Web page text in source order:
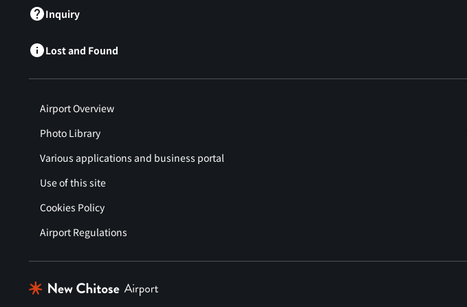
Inquiry
Lost and Found
Airport Overview
Photo Library
Various applications and business portal
Use of this site
Cookies Policy
Airport Regulations